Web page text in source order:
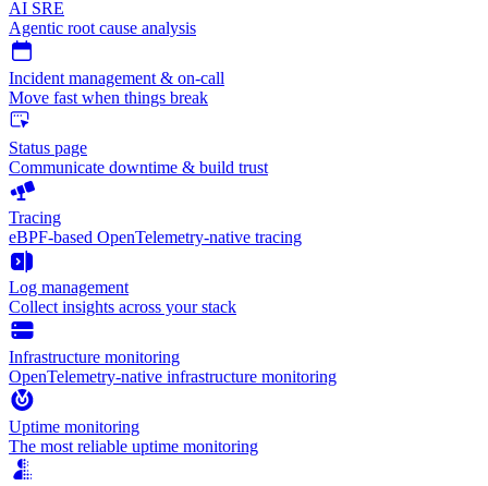
AI SRE
Agentic root cause analysis
Incident management & on-call
Move fast when things break
Status page
Communicate downtime & build trust
Tracing
eBPF-based OpenTelemetry-native tracing
Log management
Collect insights across your stack
Infrastructure monitoring
OpenTelemetry-native infrastructure monitoring
Uptime monitoring
The most reliable uptime monitoring